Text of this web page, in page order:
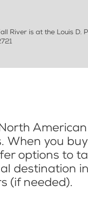
River is at the Louis D.
When you
options to
destination
(if needed).